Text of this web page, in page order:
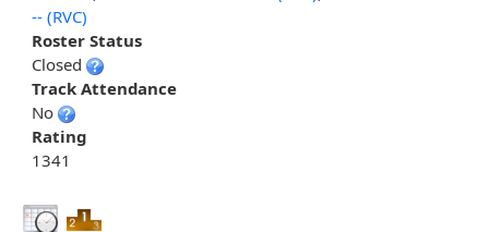
-- (RVC)
Roster Status
Closed
Track Attendance
No
Rating
1341